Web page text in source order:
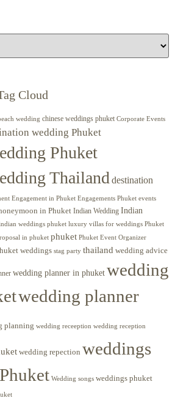
Cloud
wedding chinese weddings phuket Corporate Events
wedding Phuket
Phuket
Thailand destination
Engagement in Phuket Engagements Phuket events
in Phuket Indian Wedding Indian
weddings phuket luxury villas for weddings Phuket
in phuket phuket Phuket Event Organizer
weddings stag party thailand wedding advice
wedding planner in phuket wedding
wedding planner
planning wedding receeption wedding reception
wedding repection weddings
Wedding songs weddings phuket